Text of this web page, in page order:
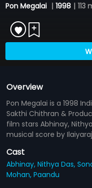
Pon Megalai | 1998 | 113
Overview
Pon Megalai is a 1998
Sakthi Chithran &
film stars Abhinay,
musical score by
Cast
Abhinay,Nithya Das,
Mohan,Paandu